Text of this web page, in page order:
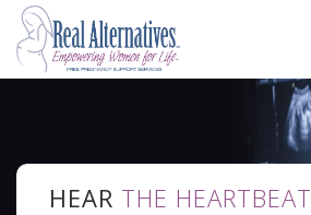
HEAR THE HEARTBEAT